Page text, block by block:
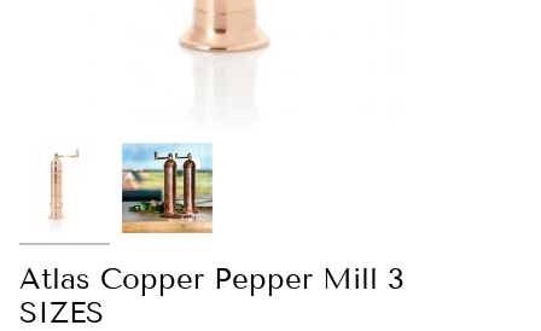
Atlas Copper Pepper Mill 3
SIZES